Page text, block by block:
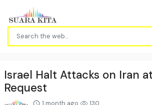
Israel Halt Attacks on Iran
Request
1 month ago 130